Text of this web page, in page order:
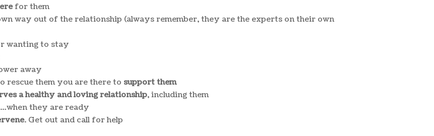
for them
way out of the relationship (always remember, they are the experts on their own
wanting to stay
away
rescue them you are there to support them
a healthy and loving relationship, including them
they are ready
. Get out and call for help